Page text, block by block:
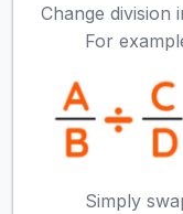
Change division
For
Simply